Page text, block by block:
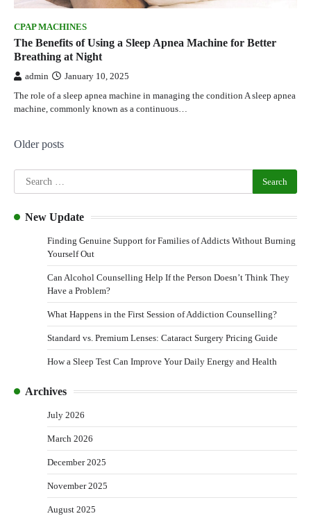
CPAP MACHINES
The Benefits of Using a Sleep Apnea Machine for Better
Breathing at Night
admin January 10, 2025
The role of a sleep apnea machine in managing the condition A sleep apnea
machine, commonly known as a continuous…
Older posts
New Update
Finding Genuine Support for Families of Addicts Without Burning
Yourself Out
Can Alcohol Counselling Help If the Person Doesn’t Think They
Have a Problem?
What Happens in the First Session of Addiction Counselling?
Standard vs. Premium Lenses: Cataract Surgery Pricing Guide
How a Sleep Test Can Improve Your Daily Energy and Health
Archives
July 2026
March 2026
December 2025
November 2025
August 2025